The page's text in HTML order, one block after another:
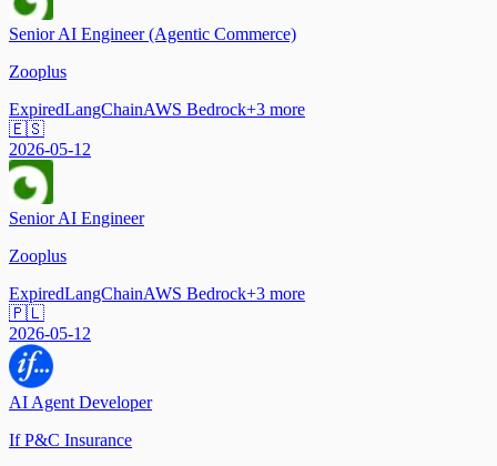
Senior AI Engineer (Agentic Commerce)
Zooplus
ExpiredLangChainAWS Bedrock+3 more
🇪🇸
2026-05-12
Senior AI Engineer
Zooplus
ExpiredLangChainAWS Bedrock+3 more
🇵🇱
2026-05-12
AI Agent Developer
If P&C Insurance